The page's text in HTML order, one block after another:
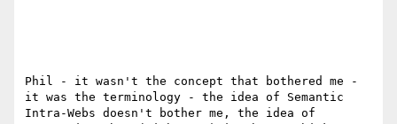
Phil - it wasn't the concept that bothered me -
it was the terminology - the idea of Semantic
Intra-Webs doesn't bother me, the idea of